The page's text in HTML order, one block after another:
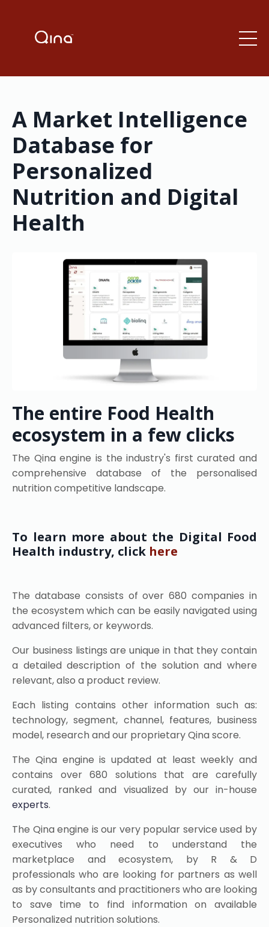
A Market Intelligence
Database for
Personalized
Nutrition and Digital
Health
The entire Food Health
ecosystem in a few clicks
The Qina engine is the industry's first curated and
comprehensive database of the personalised
nutrition competitive landscape.
To learn more about the Digital Food
Health industry, click here
The database consists of over 680 companies in
the ecosystem which can be easily navigated using
advanced filters, or keywords.
Our business listings are unique in that they contain
a detailed description of the solution and where
relevant, also a product review.
Each listing contains other information such as:
technology, segment, channel, features, business
model, research and our proprietary Qina score.
The Qina engine is updated at least weekly and
contains over 680 solutions that are carefully
curated, ranked and visualized by our in-house
experts.
The Qina engine is our very popular service used by
executives who need to understand the
marketplace and ecosystem, by R & D
professionals who are looking for partners as well
as by consultants and practitioners who are looking
to save time to find information on available
Personalized nutrition solutions.